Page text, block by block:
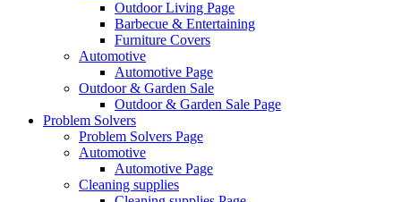
Outdoor Living Page
Barbecue & Entertaining
Furniture Covers
Automotive
Automotive Page
Outdoor & Garden Sale
Outdoor & Garden Sale Page
Problem Solvers
Problem Solvers Page
Automotive
Automotive Page
Cleaning supplies